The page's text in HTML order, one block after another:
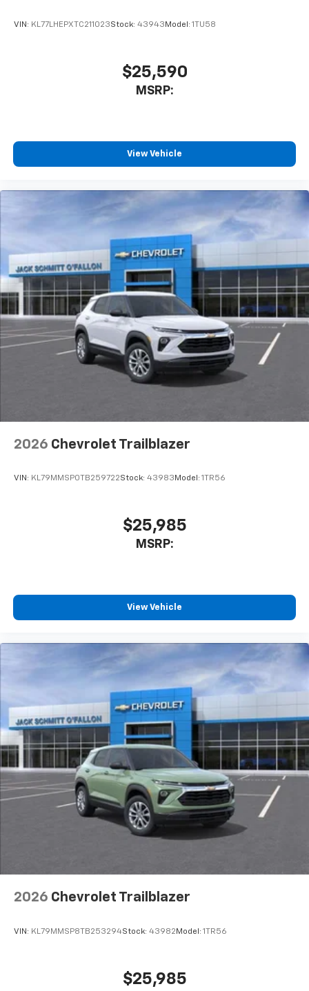
of your favorite entertainment from SiriusXM
comedy, news, podcasts and more
Enjoy channels curated by DJs, personalities
and tastemakers for a listening experience
you everywhere you go with the SiriusXM app
- at home, on your phone or connected
artists, creators, hosts and athletes
VIN: KL77LHEPXTC211023Stock: 43943 Model: 1TU58
$25,590
MSRP:
View Vehicle
2026 Chevrolet Trailblazer
VIN: KL79MMSP0TB259722Stock: 43983 Model: 1TR56
$25,985
MSRP:
View Vehicle
2026 Chevrolet Trailblazer
VIN: KL79MMSP8TB253294Stock: 43982 Model: 1TR56
$25,985